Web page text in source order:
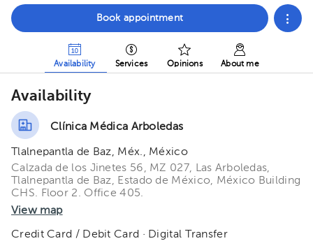
Book appointment
Availability Services Opinions About me
Availability
Clínica Médica Arboledas
Tlalnepantla de Baz, Méx., México
Calzada de los Jinetes 56, MZ 027, Las Arboledas,
Tlalnepantla de Baz, Estado de México, México Building
CHS. Floor 2. Office 405.
View map
Credit Card / Debit Card · Digital Transfer